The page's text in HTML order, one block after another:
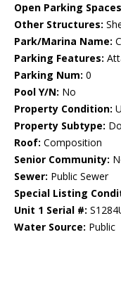
Open Parking
Other Structures:
Park/Marina Name:
Parking Features:
Parking Num: 0
Pool Y/N: No
Property Condition:
Property Subtype:
Roof: Composition
Senior Community:
Sewer: Public Sewer
Special Listing
Unit 1 Serial #:
Water Source: Public